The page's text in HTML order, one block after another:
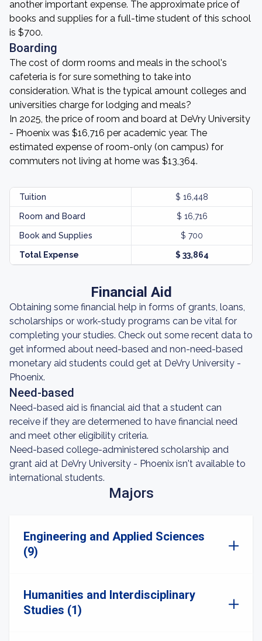
another important expense. The approximate price of
books and supplies for a full-time student of this school
is $700.
Boarding
The cost of dorm rooms and meals in the school's
cafeteria is for sure something to take into
consideration. What is the typical amount colleges and
universities charge for lodging and meals?
In 2025, the price of room and board at DeVry University
- Phoenix was $16,716 per academic year. The
estimated expense of room-only (on campus) for
commuters not living at home was $13,364.
Tuition $ 16,448
Room and Board $ 16,716
Book and Supplies $ 700
Total Expense $ 33,864
Financial Aid
Obtaining some financial help in forms of grants, loans,
scholarships or work-study programs can be vital for
completing your studies. Check out some recent data to
get informed about need-based and non-need-based
monetary aid students could get at DeVry University -
Phoenix.
Need-based
Need-based aid is financial aid that a student can
receive if they are determened to have financial need
and meet other eligibility criteria.
Need-based college-administered scholarship and
grant aid at DeVry University - Phoenix isn't available to
international students.
Majors
Engineering and Applied Sciences
(9)
Humanities and Interdisciplinary
Studies (1)